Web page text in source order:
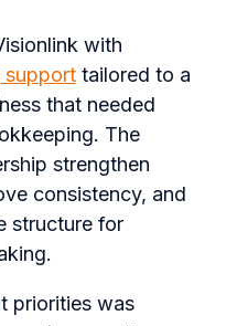
with
support tailored to a
that needed
The
strengthen
consistency, and
structure for
priorities was